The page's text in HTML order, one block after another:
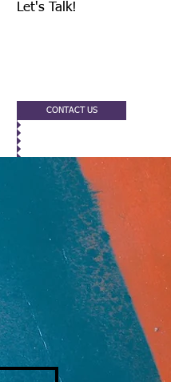
Let's Talk!
CONTACT US